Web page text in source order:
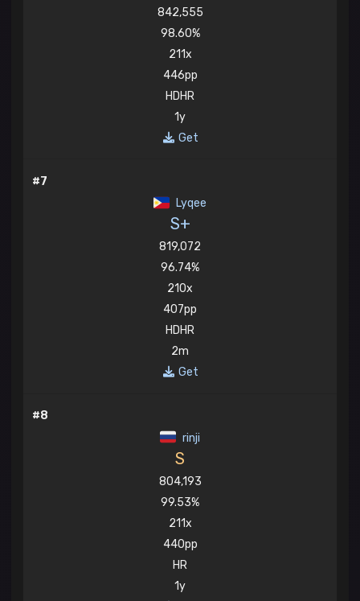
842,555
98.60%
211x
446pp
HDHR
1y
Get
#7
Lyqee
S+
819,072
96.74%
210x
407pp
HDHR
2m
Get
#8
rinji
S
804,193
99.53%
211x
440pp
HR
1y